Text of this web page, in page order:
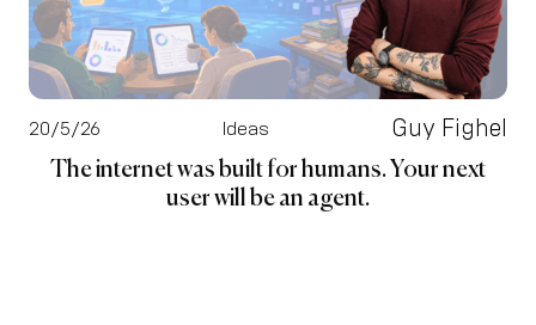
20/5/26 Ideas Guy Fighel
The internet was built for humans. Your next
user will be an agent.